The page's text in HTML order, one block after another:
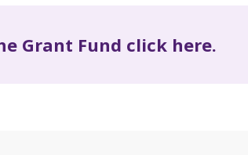
Grant Fund click here.